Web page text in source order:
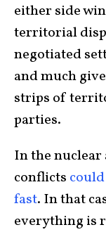
either side
territorial
negotiated
and much
strips of
parties.
In the nuclear
conflicts
fast. In that
everything is